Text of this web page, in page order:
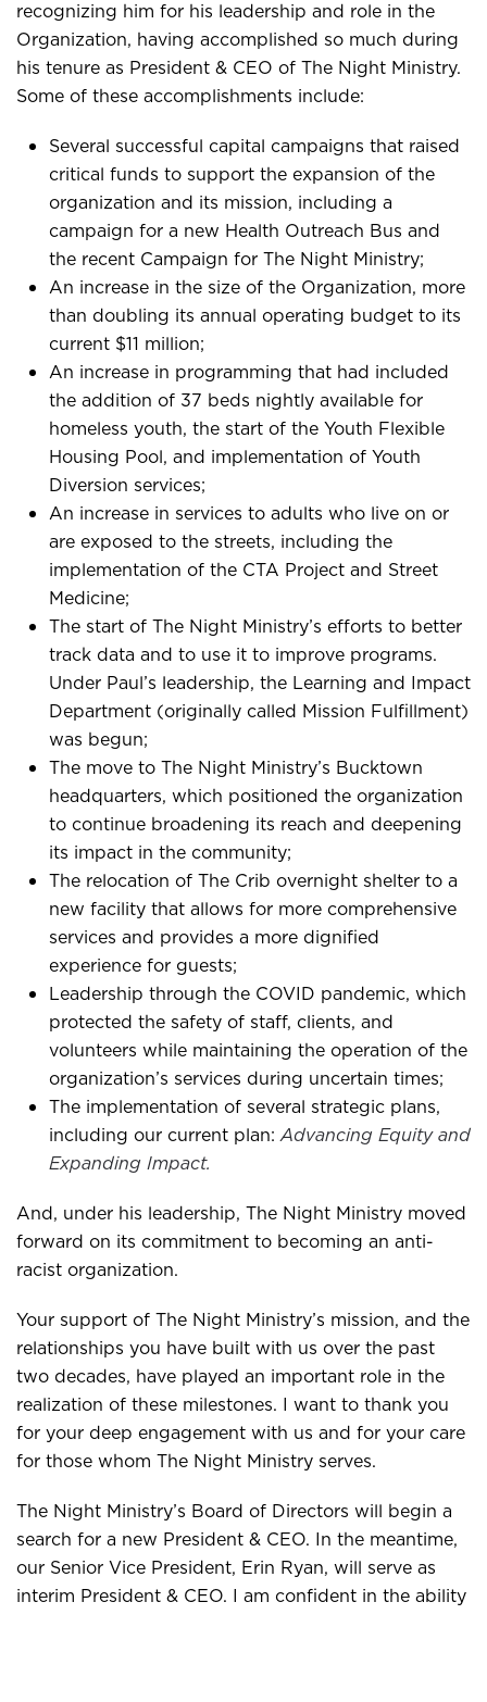
recognizing him for his leadership and role in the
Organization, having accomplished so much during
his tenure as President & CEO of The Night Ministry.
Some of these accomplishments include:
Several successful capital campaigns that raised
critical funds to support the expansion of the
organization and its mission, including a
campaign for a new Health Outreach Bus and
the recent Campaign for The Night Ministry;
An increase in the size of the Organization, more
than doubling its annual operating budget to its
current $11 million;
An increase in programming that had included
the addition of 37 beds nightly available for
homeless youth, the start of the Youth Flexible
Housing Pool, and implementation of Youth
Diversion services;
An increase in services to adults who live on or
are exposed to the streets, including the
implementation of the CTA Project and Street
Medicine;
The start of The Night Ministry’s efforts to better
track data and to use it to improve programs.
Under Paul’s leadership, the Learning and Impact
Department (originally called Mission Fulfillment)
was begun;
The move to The Night Ministry’s Bucktown
headquarters, which positioned the organization
to continue broadening its reach and deepening
its impact in the community;
The relocation of The Crib overnight shelter to a
new facility that allows for more comprehensive
services and provides a more dignified
experience for guests;
Leadership through the COVID pandemic, which
protected the safety of staff, clients, and
volunteers while maintaining the operation of the
organization’s services during uncertain times;
The implementation of several strategic plans,
including our current plan:Advancing Equity and
Expanding Impact.
And, under his leadership, The Night Ministry moved
forward on its commitment to becoming an anti-
racist organization.
Your support of The Night Ministry’s mission, and the
relationships you have built with us over the past
two decades, have played an important role in the
realization of these milestones. I want to thank you
for your deep engagement with us and for your care
for those whom The Night Ministry serves.
The Night Ministry’s Board of Directors will begin a
search for a new President & CEO. In the meantime,
our Senior Vice President, Erin Ryan, will serve as
interim President & CEO. I am confident in the ability